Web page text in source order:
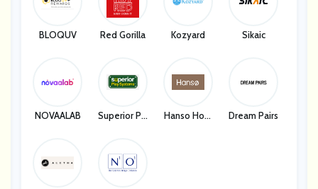
BLOQUV Red Gorilla Kozyard Sikaic
NOVAALAB
Superior Pla
Hanso Hom
Dream Pairs